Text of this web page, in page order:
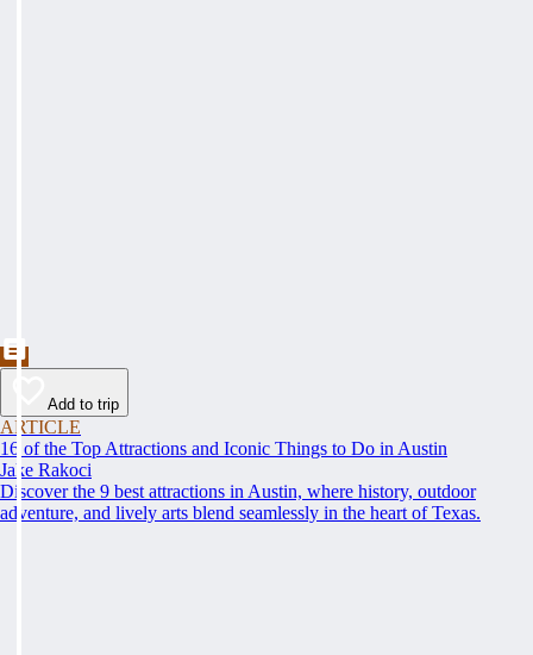
Add to trip
ARTICLE
16 of the Top Attractions and Iconic Things to Do in Austin
Jake Rakoci
Discover the 9 best attractions in Austin, where history, outdoor
adventure, and lively arts blend seamlessly in the heart of Texas.